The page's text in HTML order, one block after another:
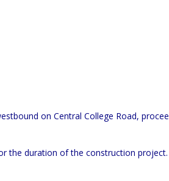
on Central College Road,
the duration of the construction project.